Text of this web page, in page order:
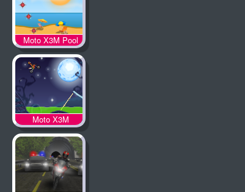
Moto X3M Pool
Party
Moto X3M
Spooky Land